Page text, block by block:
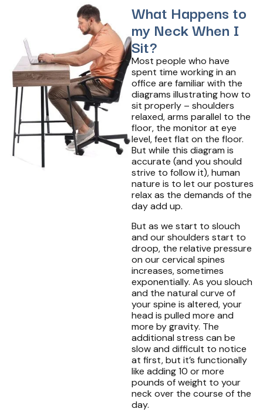
What Happens to
my Neck When I
Sit?
Most people who have
spent time working in an
office are familiar with the
diagrams illustrating how to
sit properly – shoulders
relaxed, arms parallel to the
floor, the monitor at eye
level, feet flat on the floor.
But while this diagram is
accurate (and you should
strive to follow it), human
nature is to let our postures
relax as the demands of the
day add up.
But as we start to slouch
and our shoulders start to
droop, the relative pressure
on our cervical spines
increases, sometimes
exponentially. As you slouch
and the natural curve of
your spine is altered, your
head is pulled more and
more by gravity. The
additional stress can be
slow and difficult to notice
at first, but it’s functionally
like adding 10 or more
pounds of weight to your
neck over the course of the
day.